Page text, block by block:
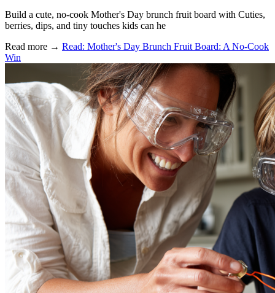
Build a cute, no-cook Mother's Day brunch fruit board with Cuties,
berries, dips, and tiny touches kids can he
Read more → Read: Mother's Day Brunch Fruit Board: A No-Cook
Win